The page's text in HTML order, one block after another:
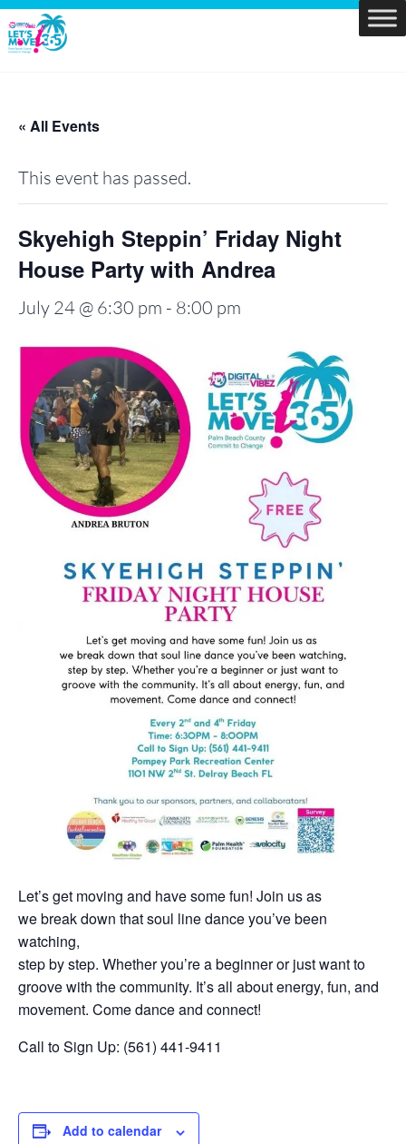
Skip
toLet's
PBC
« All Events
This event has passed.
Skyehigh Steppin’ Friday Night
House Party with Andrea
July 24 @ 6:30 pm - 8:00 pm
Let’s get moving and have some fun! Join us as
we break down that soul line dance you’ve been
watching,
step by step. Whether you’re a beginner or just want to
groove with the community. It’s all about energy, fun, and
movement. Come dance and connect!
Call to Sign Up: (561) 441-9411
Add to calendar